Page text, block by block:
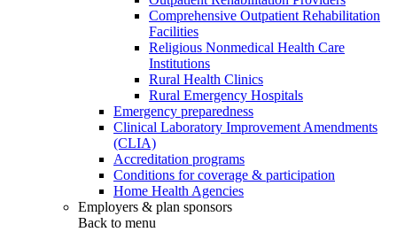
Comprehensive Outpatient Rehabilitation
Facilities
Religious Nonmedical Health Care
Institutions
Rural Health Clinics
Rural Emergency Hospitals
Emergency preparedness
Clinical Laboratory Improvement Amendments
(CLIA)
Accreditation programs
Conditions for coverage & participation
Home Health Agencies
Employers & plan sponsors
Back to menu